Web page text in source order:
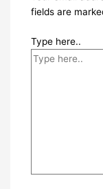
fields are
Type here..